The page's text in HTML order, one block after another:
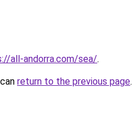
all-andorra.com/sea/.
return to the previous page.